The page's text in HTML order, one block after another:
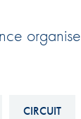
CIRCUIT